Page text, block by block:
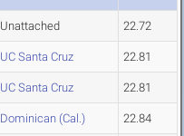
Unattached 22.72
UC Santa Cruz 22.81
UC Santa Cruz 22.81
Dominican (Cal.) 22.84